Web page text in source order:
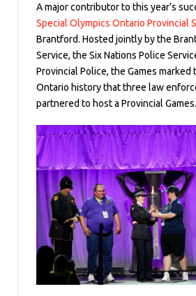
A major contributor to this year’s
Special Olympics Ontario Provincial
Brantford. Hosted jointly by the
Service, the Six Nations Police
Provincial Police, the Games
Ontario history that three law
partnered to host a Provincial Games.